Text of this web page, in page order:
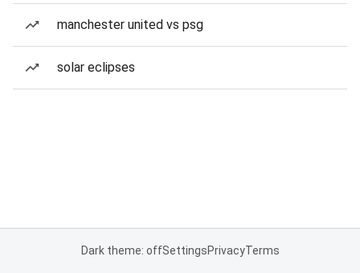
manchester united vs psg
solar eclipses
Dark theme: offSettingsPrivacyTerms